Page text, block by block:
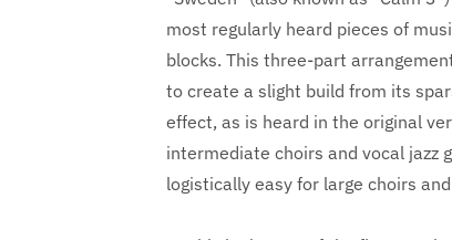
most regularly heard pieces of
blocks. This three-part
to create a slight build from its
effect, as is heard in the original
intermediate choirs and vocal jazz
logistically easy for large choirs